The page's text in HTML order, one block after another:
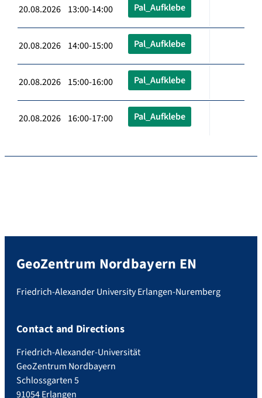
20.08.2026 13:00-14:00 Pal_Aufklebe
20.08.2026 14:00-15:00 Pal_Aufklebe
20.08.2026 15:00-16:00 Pal_Aufklebe
20.08.2026 16:00-17:00 Pal_Aufklebe
GeoZentrum Nordbayern EN
Friedrich-Alexander University Erlangen-Nuremberg
Contact and Directions
Friedrich-Alexander-Universität
GeoZentrum Nordbayern
Schlossgarten 5
91054 Erlangen